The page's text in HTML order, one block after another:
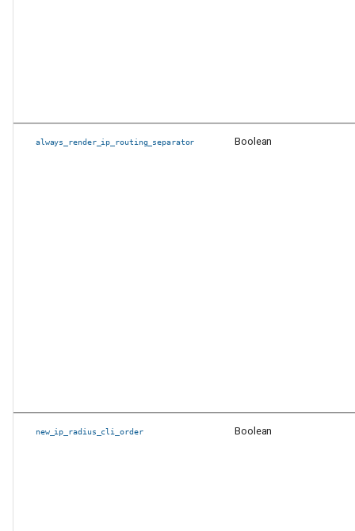
always_render_ip_routing_separator Boolean
new_ip_radius_cli_order Boolean